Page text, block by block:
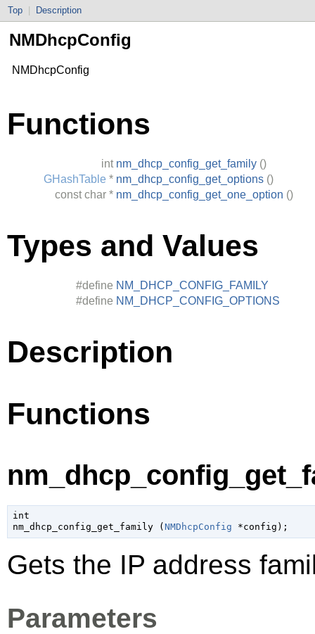
Top Description
NMDhcpConfig
NMDhcpConfig
Functions
int nm_dhcp_config_get_family ()
GHashTable * nm_dhcp_config_get_options ()
const char * nm_dhcp_config_get_one_option ()
Types and Values
#define NM_DHCP_CONFIG_FAMILY
#define NM_DHCP_CONFIG_OPTIONS
Description
Functions
int
nm_dhcp_config_get_family ( NMDhcpConfig *config );
Gets the IP address
Parameters